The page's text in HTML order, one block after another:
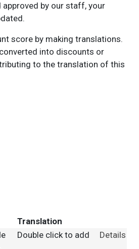
approved by our staff, your
score by making translations.
into discounts or
to the translation of this
Translation
Double click to add Details